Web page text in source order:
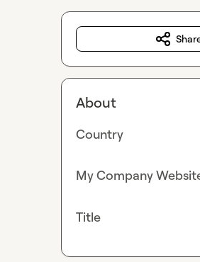
About
Country
My Company
Title